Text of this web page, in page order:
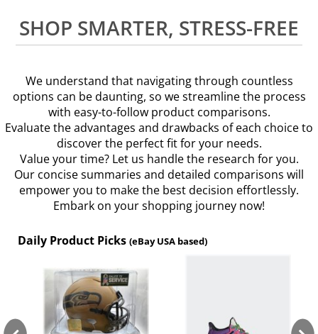
SHOP SMARTER, STRESS-FREE
We understand that navigating through countless
options can be daunting, so we streamline the process
with easy-to-follow product comparisons.
Evaluate the advantages and drawbacks of each choice to
discover the perfect fit for your needs.
Value your time? Let us handle the research for you.
Our concise summaries and detailed comparisons will
empower you to make the best decision effortlessly.
Embark on your shopping journey now!
Daily Product Picks (eBay USA based)